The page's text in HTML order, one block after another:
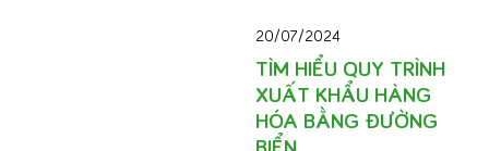
20/07/2024
TÌM HIỂU QUY TRÌNH
XUẤT KHẨU HÀNG
HÓA BẰNG ĐƯỜNG
BIỂN